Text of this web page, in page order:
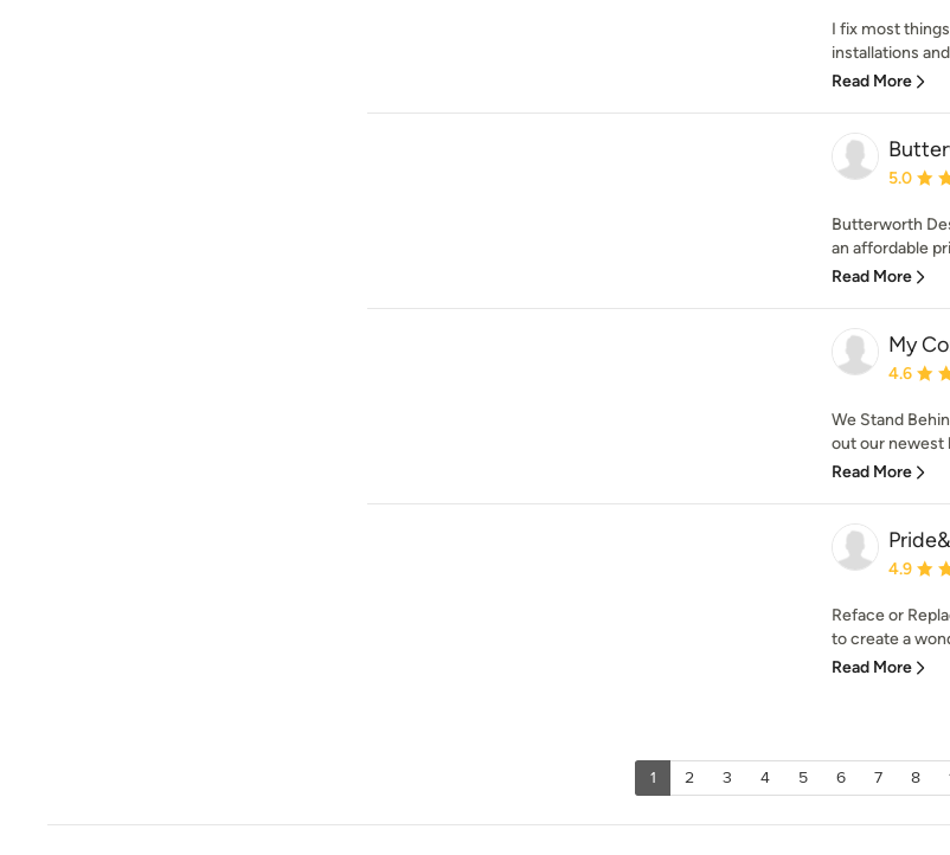
I fix most
installations
Read More
5.0
Butterworth
an affordable
Read More
My
4.6
We Stand
out our newest
Read More
4.9
Reface or
to create a
Read More
1 2 3 4 5 6 7 8